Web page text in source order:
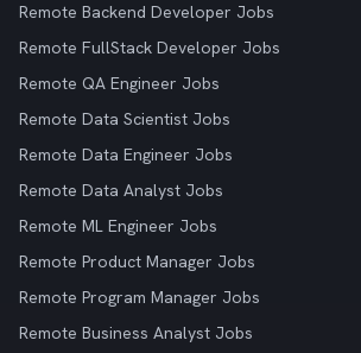
Remote Backend Developer Jobs
Remote FullStack Developer Jobs
Remote QA Engineer Jobs
Remote Data Scientist Jobs
Remote Data Engineer Jobs
Remote Data Analyst Jobs
Remote ML Engineer Jobs
Remote Product Manager Jobs
Remote Program Manager Jobs
Remote Business Analyst Jobs